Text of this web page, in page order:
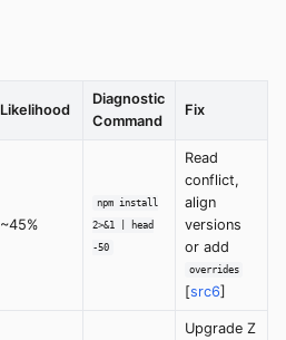
Likelihood
Diagnostic
Command
Fix
~45%
npm install
2>&1 | head
-50
Read
conflict,
align
versions
or add
overrides
[src6]
Upgrade Z